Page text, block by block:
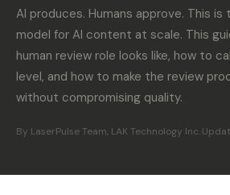
AI produces. Humans approve. This is
model for AI content at scale. This
human review role looks like, how to
level, and how to make the review
without compromising quality.
By LaserPulse Team, LAK Technology Inc.·